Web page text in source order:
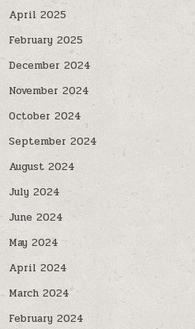
April 2025
February 2025
December 2024
November 2024
October 2024
September 2024
August 2024
July 2024
June 2024
May 2024
April 2024
March 2024
February 2024